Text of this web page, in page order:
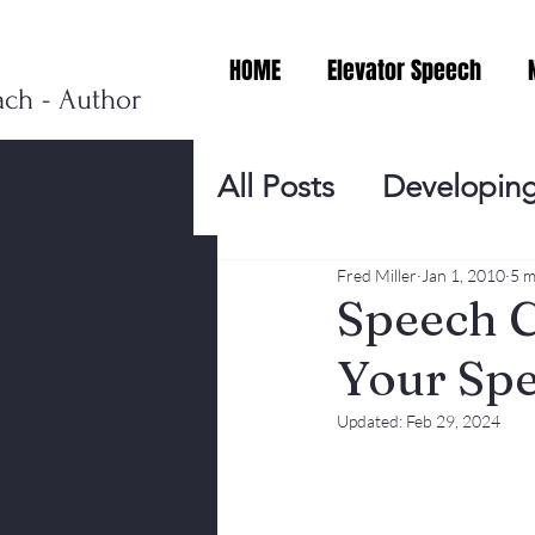
- Author
HOME Elevator Speech
All Posts
Personal Branding
Events Virtual
Speech
Your
Fred Miller Jan 1, 2010 5
Updated: Feb 29, 2024